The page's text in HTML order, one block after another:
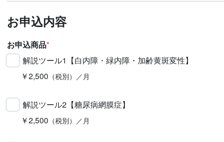
お申込内容
お申込商品*
解説ツール1【白内障・緑内障・加齢黄斑変性】
￥2,500 （税別）／月
解説ツール2【糖尿病網膜症】
￥2,500 （税別）／月